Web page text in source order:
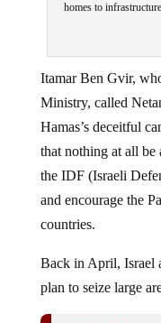
Ministry, called
Hamas’s deceitful
that nothing at all
the IDF (Israeli
and encourage the
countries.
plan to seize large